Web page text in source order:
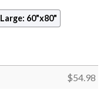
Large: 60"x80"
$54.98